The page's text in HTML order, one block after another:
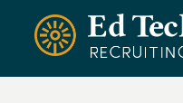
Skip to main content